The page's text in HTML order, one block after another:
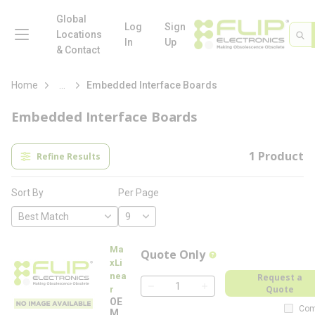
Skip to main content
Site
Global
Locations
& Contact
Log
In
Sign
Up
Home more infoEmbedded Interface Boards
Embedded Interface Boards
Refine Results 1 Product
Sort By Per Page
Ma
xLi
nea
r
OE
Quote Only more info
QTY
Request a
Quote